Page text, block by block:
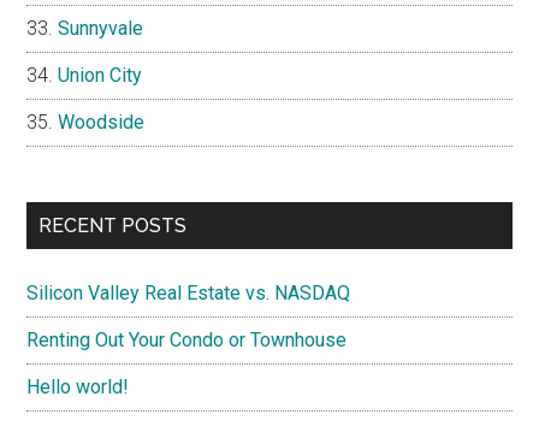
Sunnyvale
Union City
Woodside
RECENT POSTS
Silicon Valley Real Estate vs. NASDAQ
Renting Out Your Condo or Townhouse
Hello world!